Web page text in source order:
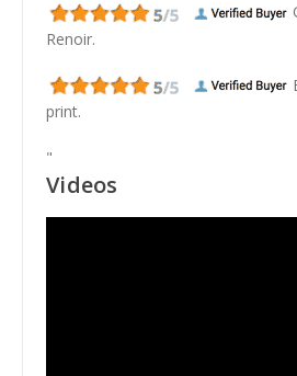
Renoir.
print.
"
Videos